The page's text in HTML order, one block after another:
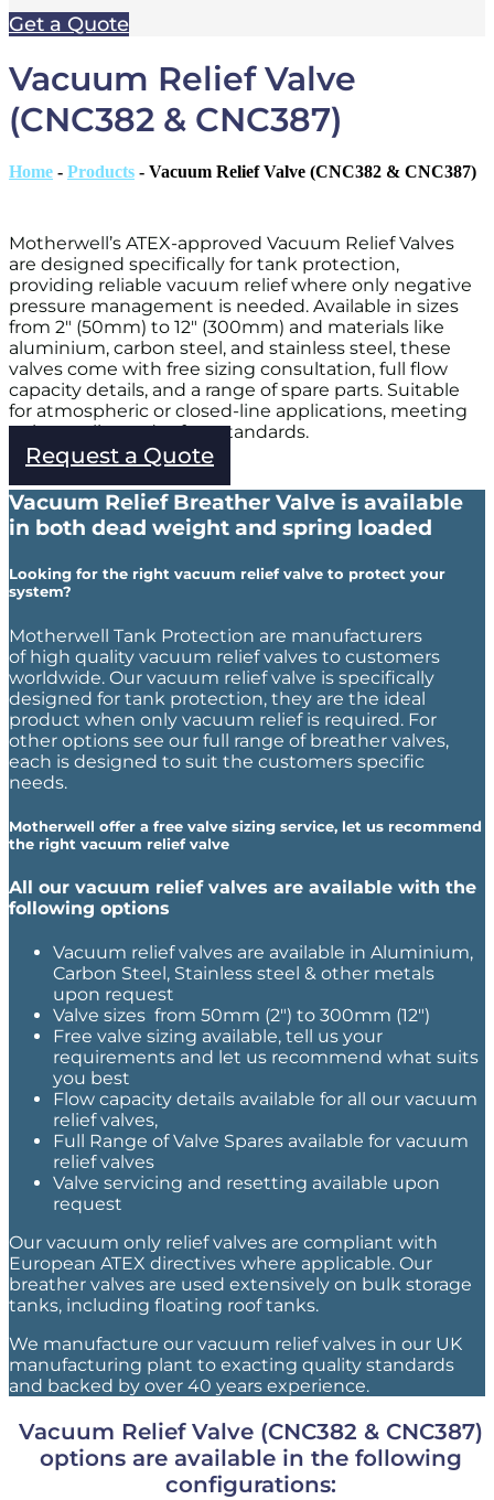
Get a Quote
Vacuum Relief Valve
(CNC382 & CNC387)
Home - Products - Vacuum Relief Valve (CNC382 & CNC387)
Motherwell’s ATEX-approved Vacuum Relief Valves
are designed specifically for tank protection,
providing reliable vacuum relief where only negative
pressure management is needed. Available in sizes
from 2″ (50mm) to 12″ (300mm) and materials like
aluminium, carbon steel, and stainless steel, these
valves come with free sizing consultation, full flow
capacity details, and a range of spare parts. Suitable
for atmospheric or closed-line applications, meeting
strict quality and safety standards.
Request a Quote
Vacuum Relief Breather Valve is available
in both dead weight and spring loaded
Looking for the right vacuum relief valve to protect your
system?
Motherwell Tank Protection are manufacturers
of high quality vacuum relief valves to customers
worldwide. Our vacuum relief valve is specifically
designed for tank protection, they are the ideal
product when only vacuum relief is required. For
other options see our full range of breather valves,
each is designed to suit the customers specific
needs.
Motherwell offer a free valve sizing service, let us recommend
the right vacuum relief valve
All our vacuum relief valves are available with the
following options
Vacuum relief valves are available in Aluminium,
Carbon Steel, Stainless steel & other metals
upon request
Valve sizes from 50mm (2″) to 300mm (12″)
Free valve sizing available, tell us your
requirements and let us recommend what suits
you best
Flow capacity details available for all our vacuum
relief valves,
Full Range of Valve Spares available for vacuum
relief valves
Valve servicing and resetting available upon
request
Our vacuum only relief valves are compliant with
European ATEX directives where applicable. Our
breather valves are used extensively on bulk storage
tanks, including floating roof tanks.
We manufacture our vacuum relief valves in our UK
manufacturing plant to exacting quality standards
and backed by over 40 years experience.
Vacuum Relief Valve (CNC382 & CNC387)
options are available in the following
configurations: